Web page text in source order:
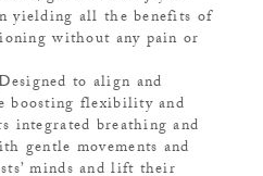
yielding all the benefits of
without any pain or
to align and
boosting flexibility and
integrated breathing and
gentle movements and
minds and lift their